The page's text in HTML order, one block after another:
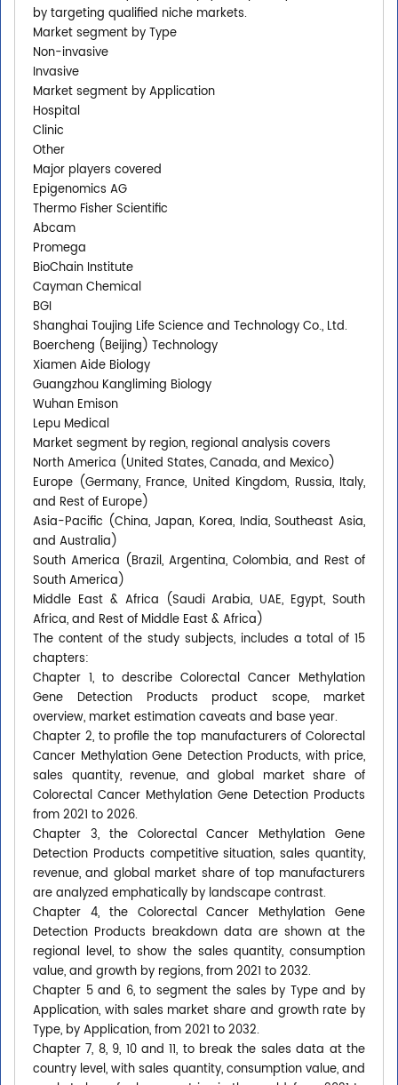
by targeting qualified niche markets.
Market segment by Type
Non-invasive
Invasive
Market segment by Application
Hospital
Clinic
Other
Major players covered
Epigenomics AG
Thermo Fisher Scientific
Abcam
Promega
BioChain Institute
Cayman Chemical
BGI
Shanghai Toujing Life Science and Technology Co., Ltd.
Boercheng (Beijing) Technology
Xiamen Aide Biology
Guangzhou Kangliming Biology
Wuhan Emison
Lepu Medical
Market segment by region, regional analysis covers
North America (United States, Canada, and Mexico)
Europe (Germany, France, United Kingdom, Russia, Italy,
and Rest of Europe)
Asia-Pacific (China, Japan, Korea, India, Southeast Asia,
and Australia)
South America (Brazil, Argentina, Colombia, and Rest of
South America)
Middle East & Africa (Saudi Arabia, UAE, Egypt, South
Africa, and Rest of Middle East & Africa)
The content of the study subjects, includes a total of 15
chapters:
Chapter 1, to describe Colorectal Cancer Methylation
Gene Detection Products product scope, market
overview, market estimation caveats and base year.
Chapter 2, to profile the top manufacturers of Colorectal
Cancer Methylation Gene Detection Products, with price,
sales quantity, revenue, and global market share of
Colorectal Cancer Methylation Gene Detection Products
from 2021 to 2026.
Chapter 3, the Colorectal Cancer Methylation Gene
Detection Products competitive situation, sales quantity,
revenue, and global market share of top manufacturers
are analyzed emphatically by landscape contrast.
Chapter 4, the Colorectal Cancer Methylation Gene
Detection Products breakdown data are shown at the
regional level, to show the sales quantity, consumption
value, and growth by regions, from 2021 to 2032.
Chapter 5 and 6, to segment the sales by Type and by
Application, with sales market share and growth rate by
Type, by Application, from 2021 to 2032.
Chapter 7, 8, 9, 10 and 11, to break the sales data at the
country level, with sales quantity, consumption value, and